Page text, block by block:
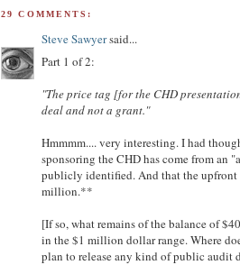
29 COMMENTS:
Steve Sawyersaid...
Part 1 of 2:
"The price tag [for the CHD
deal and not a grant."
Hmmmm.... very interesting. I had
sponsoring the CHD has come from
publicly identified. And that the
million.**
[If so, what remains of the balance of
in the $1 million dollar range. Where
plan to release any kind of public audit